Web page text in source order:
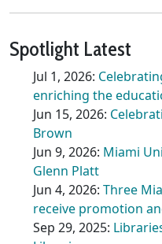
Spotlight Latest
Jul 1, 2026:
enriching the
Jun 15, 2026:
Brown
Jun 9, 2026: Miami
Glenn Platt
Jun 4, 2026: Three
receive promotion
Sep 29, 2025: